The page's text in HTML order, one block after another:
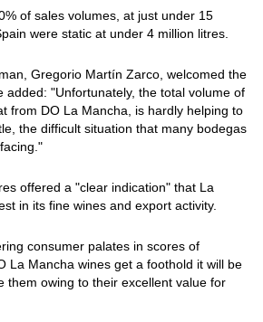
of sales volumes, at just under 15
were static at under 4 million litres.
Gregorio Martín Zarco, welcomed the
added: "Unfortunately, the total volume of
from DO La Mancha, is hardly helping to
the difficult situation that many bodegas
offered a "clear indication" that La
in its fine wines and export activity.
consumer palates in scores of
La Mancha wines get a foothold it will be
them owing to their excellent value for